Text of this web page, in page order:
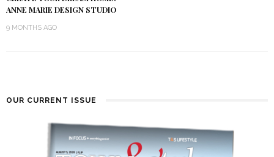
ANNE MARIE DESIGN STUDIO
9 MONTHS AGO
OUR CURRENT ISSUE